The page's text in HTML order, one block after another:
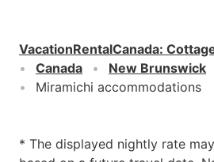
VacationRentalCanada:
Canada
New Brunswick
Miramichi accommodations
* The displayed nightly rate